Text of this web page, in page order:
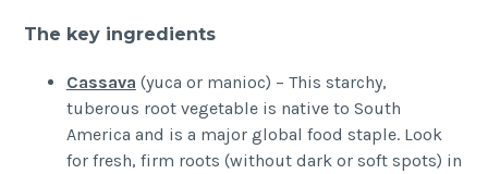
The key ingredients
Cassava (yuca or manioc) – This starchy,
tuberous root vegetable is native to South
America and is a major global food staple. Look
for fresh, firm roots (without dark or soft spots) in